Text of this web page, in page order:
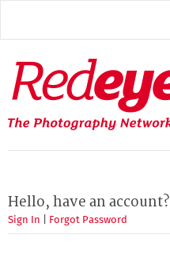
main
Redeye
The
photography
network
Hello, have an account?
Sign In Forgot Password